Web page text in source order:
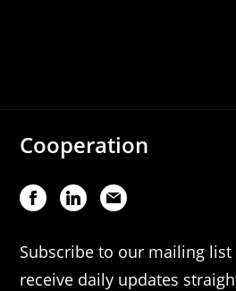
Cooperation
Subscribe to our mailing list
receive daily updates